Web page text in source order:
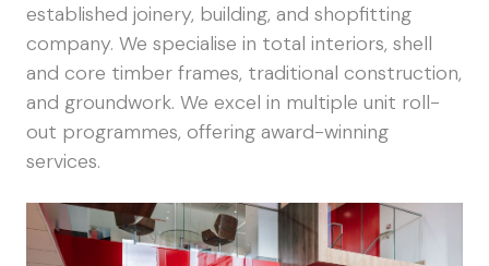
established joinery, building, and shopfitting
company. We specialise in total interiors, shell
and core timber frames, traditional construction,
and groundwork. We excel in multiple unit roll-
out programmes, offering award-winning
services.